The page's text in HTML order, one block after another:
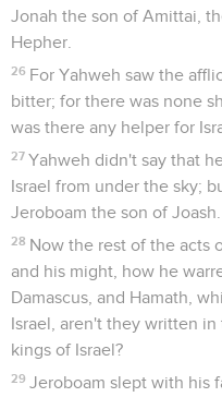
Jonah the son of Amittai,
Hepher.
26 For Yahweh saw the
bitter; for there was none
was there any helper for
27 Yahweh didn't say that
Israel from under the sky;
Jeroboam the son of Joash.
28 Now the rest of the acts
and his might, how he
Damascus, and Hamath,
Israel, aren't they written
kings of Israel?
29 Jeroboam slept with his